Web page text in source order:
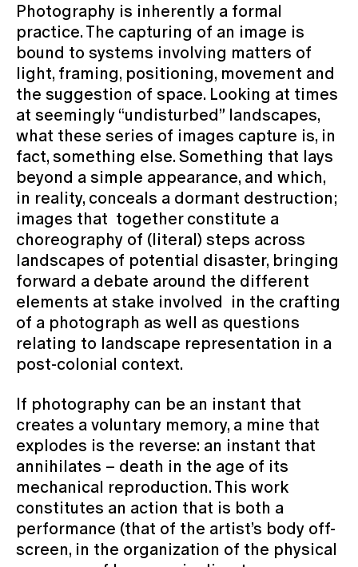
Photography is inherently a formal
practice. The capturing of an image is
bound to systems involving matters of
light, framing, positioning, movement and
the suggestion of space. Looking at times
at seemingly “undisturbed” landscapes,
what these series of images capture is, in
fact, something else. Something that lays
beyond a simple appearance, and which,
in reality, conceals a dormant destruction;
images that together constitute a
choreography of (literal) steps across
landscapes of potential disaster, bringing
forward a debate around the different
elements at stake involved in the crafting
of a photograph as well as questions
relating to landscape representation in a
post-colonial context.
If photography can be an instant that
creates a voluntary memory, a mine that
explodes is the reverse: an instant that
annihilates – death in the age of its
mechanical reproduction. This work
constitutes an action that is both a
performance (that of the artist’s body off-
screen, in the organization of the physical